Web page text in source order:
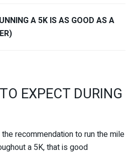
A 5K IS AS GOOD AS A
EXPECT DURING
recommendation to run the mile
a 5K, that is good